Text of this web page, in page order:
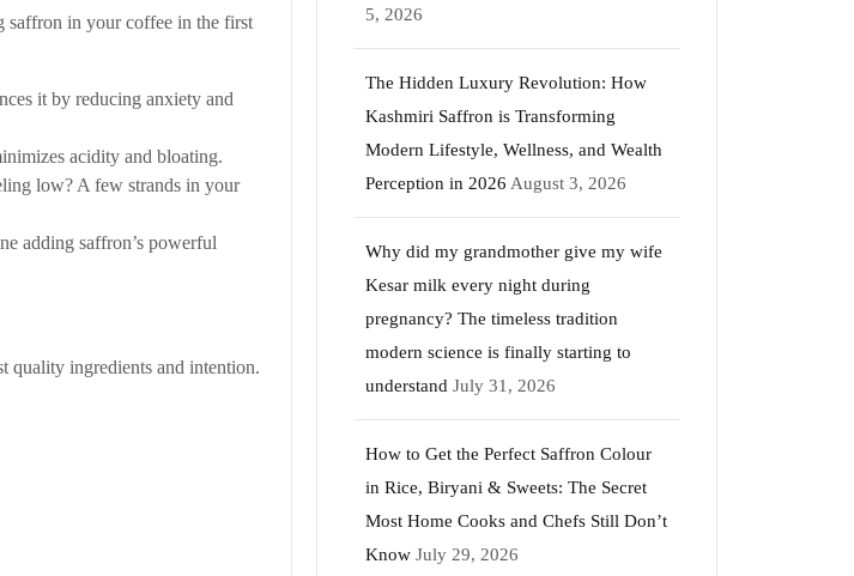
saffron in your coffee in the first
it by reducing anxiety and
acidity and bloating.
low? A few strands in your
adding saffron’s powerful
quality ingredients and intention.
5, 2026
The Hidden Luxury Revolution: How
Kashmiri Saffron is Transforming
Modern Lifestyle, Wellness, and Wealth
Perception in 2026 August 3, 2026
Why did my grandmother give my wife
Kesar milk every night during
pregnancy? The timeless tradition
modern science is finally starting to
understand July 31, 2026
How to Get the Perfect Saffron Colour
in Rice, Biryani & Sweets: The Secret
Most Home Cooks and Chefs Still Don’t
Know July 29, 2026